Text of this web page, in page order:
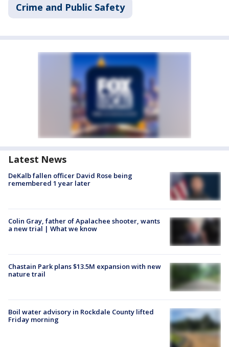
Crime and Public Safety
Latest News
DeKalb fallen officer David Rose being
remembered 1 year later
Colin Gray, father of Apalachee shooter, wants
a new trial | What we know
Chastain Park plans $13.5M expansion with new
nature trail
Boil water advisory in Rockdale County lifted
Friday morning